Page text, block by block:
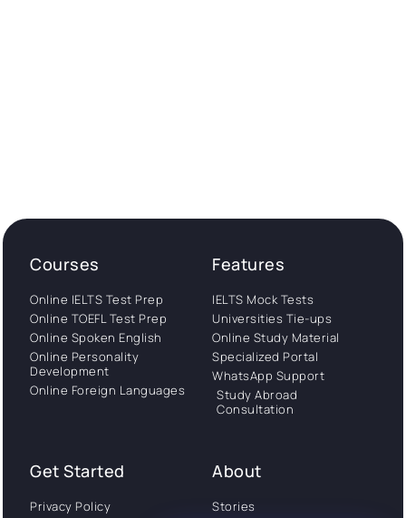
Courses
Online IELTS Test Prep
Online TOEFL Test Prep
Online Spoken English
Online Personality
Development
Online Foreign Languages
Features
IELTS Mock Tests
Universities Tie-ups
Online Study Material
Specialized Portal
WhatsApp Support
Study Abroad
Consultation
Get Started
Privacy Policy
About
Stories